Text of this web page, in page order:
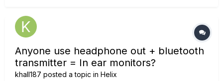
Anyone use headphone out + bluetooth
transmitter = In ear monitors?
khall187 posted a topic in Helix